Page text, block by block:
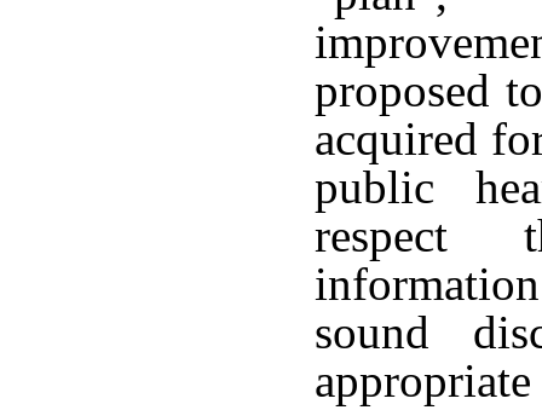
proposed
acquired
public
respect
sound